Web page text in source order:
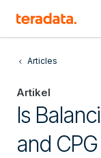
Articles
Artikel
Is
and